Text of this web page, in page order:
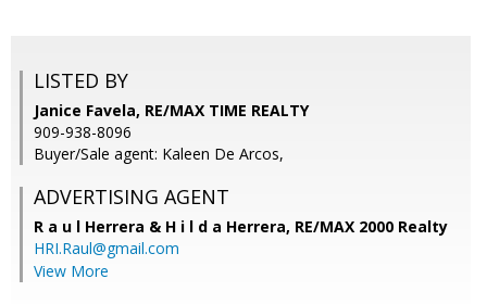
LISTED BY
Janice Favela, RE/MAX TIME REALTY
909-938-8096
Buyer/Sale agent: Kaleen De Arcos,
ADVERTISING AGENT
R a u l Herrera & H i l d a Herrera, RE/MAX 2000 Realty
HRI.Raul@gmail.com
View More